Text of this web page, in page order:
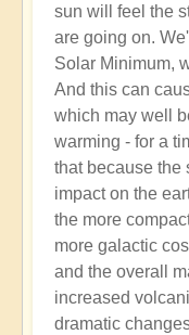
sun will feel the
are going on.
Solar Minimum,
And this can
which may well
warming - for a
that because the
impact on the
the more
more galactic
and the overall
increased
dramatic